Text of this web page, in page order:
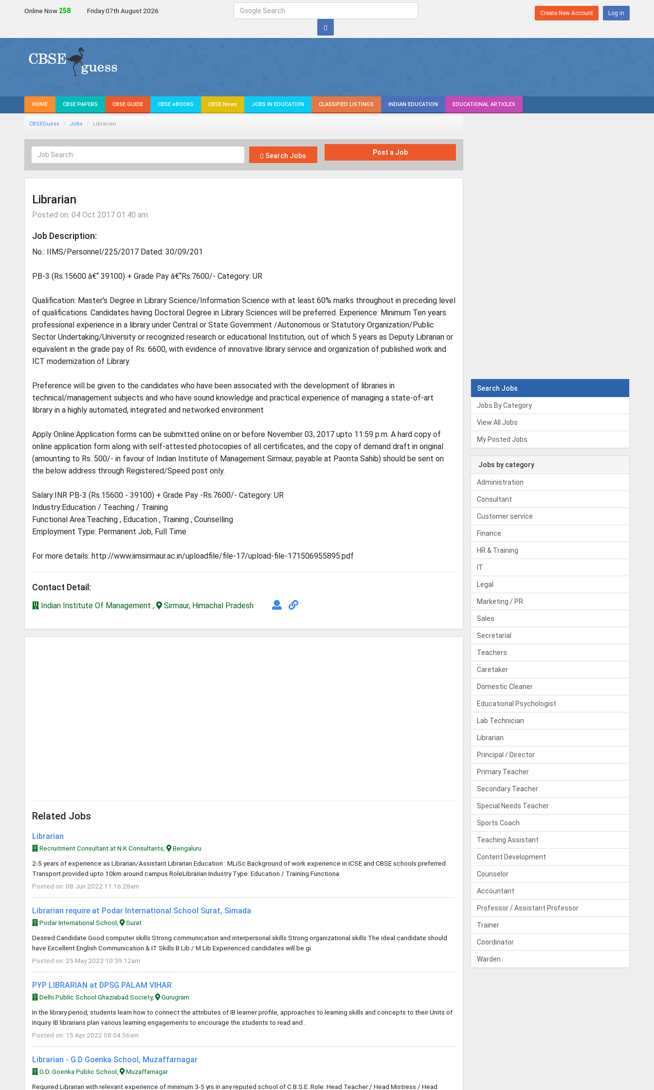
Online Now 258 Friday 07th August 2026 Create New Account Log in
HOME CBSE PAPERS CBSE GUIDE CBSE eBOOKS CBSE News JOBS IN EDUCATION CLASSIFIED LISTINGS INDIAN EDUCATION EDUCATIONAL ARTICLES
CBSEGuess Jobs Librarian
Search Jobs Post a Job
Librarian
Posted on: 04 Oct 2017 01:40 am
Job Description:
No.: IIMS/Personnel/225/2017 Dated: 30/09/201
PB-3 (Rs.15600 â€“ 39100) + Grade Pay â€“Rs.7600/- Category: UR
Qualification: Master's Degree in Library Science/Information Science with at least 60% marks throughout in preceding level
of qualifications. Candidates having Doctoral Degree in Library Sciences will be preferred. Experience: Minimum Ten years
professional experience in a library under Central or State Government /Autonomous or Statutory Organization/Public
Sector Undertaking/University or recognized research or educational Institution, out of which 5 years as Deputy Librarian or
equivalent in the grade pay of Rs. 6600, with evidence of innovative library service and organization of published work and
ICT modernization of Library.
Preference will be given to the candidates who have been associated with the development of libraries in
technical/management subjects and who have sound knowledge and practical experience of managing a state-of-art
library in a highly automated, integrated and networked environment
Apply Online:Application forms can be submitted online on or before November 03, 2017 upto 11:59 p.m. A hard copy of
online application form along with self-attested photocopies of all certificates, and the copy of demand draft in original
(amounting to Rs. 500/- in favour of Indian Institute of Management Sirmaur, payable at Paonta Sahib) should be sent on
the below address through Registered/Speed post only.
Salary:INR PB-3 (Rs.15600 - 39100) + Grade Pay -Rs.7600/- Category: UR
Industry:Education / Teaching / Training
Functional Area:Teaching , Education , Training , Counselling
Employment Type: Permanent Job, Full Time
For more details: http://www.iimsirmaur.ac.in/uploadfile/file-17/upload-file-171506955895.pdf
Contact Detail:
Indian Institute Of Management , Sirmaur, Himachal Pradesh
Related Jobs
Librarian
Recruitment Consultant at N K Consultants,
Bengaluru
2-5 years of experience as Librarian/Assistant Librarian Education : MLiSc Background of work experience in ICSE and CBSE schools preferred
Transport provided upto 10km around campus RoleLibrarian Industry Type: Education / Training Functiona.
Posted on: 08 Jun 2022 11:16:28am
Librarian require at Podar International School Surat, Simada
Podar International School,
Surat
Desired Candidate Good computer skills Strong communication and interpersonal skills Strong organizational skills The ideal candidate should
have Excellent English Communication & IT Skills B Lib / M Lib Experienced candidates will be gi.
Posted on: 25 May 2022 10:39:12am
PYP LIBRARIAN at DPSG PALAM VIHAR
Delhi Public School Ghaziabad Society,
Gurugram
In the library period, students learn how to connect the attributes of IB learner profile, approaches to learning skills and concepts to their Units of
Inquiry. IB librarians plan various learning engagements to encourage the students to read and .
Posted on: 15 Apr 2022 08:04:56am
Librarian - G.D Goenka School, Muzaffarnagar
G.D. Goenka Public School,
Muzaffarnagar
Required Librarian with relevant experience of minimum 3-5 yrs in any reputed school of C.B.S.E. Role: Head Teacher / Head Mistress / Head
Search Jobs
Jobs By Category
View All Jobs
My Posted Jobs
Jobs by category
Administration
Consultant
Customer service
Finance
HR & Training
IT
Legal
Marketing / PR
Sales
Secretarial
Teachers
Caretaker
Domestic Cleaner
Educational Psychologist
Lab Technician
Librarian
Principal / Director
Primary Teacher
Secondary Teacher
Special Needs Teacher
Sports Coach
Teaching Assistant
Content Development
Counselor
Accountant
Professor / Assistant Professor
Trainer
Coordinator
Warden